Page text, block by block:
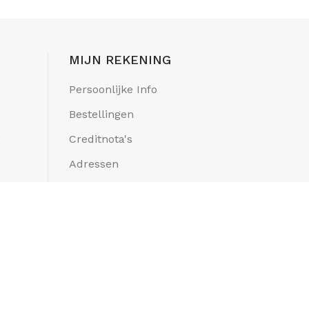
MIJN REKENING
Persoonlijke Info
Bestellingen
Creditnota's
Adressen